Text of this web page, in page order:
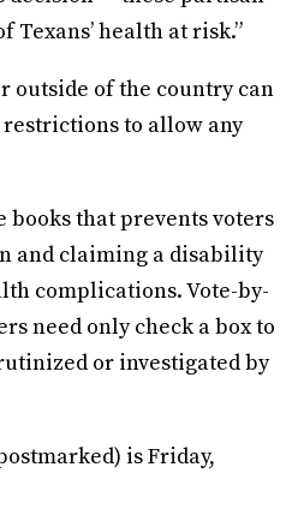
health at risk.”
outside of the country can
restrictions to allow any
books that prevents voters
and claiming a disability
complications. Vote-by-
need only check a box to
or investigated by
is Friday,